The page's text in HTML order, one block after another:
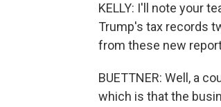
KELLY: I'll note your
Trump's tax records
from these new
BUETTNER: Well, a
which is that the